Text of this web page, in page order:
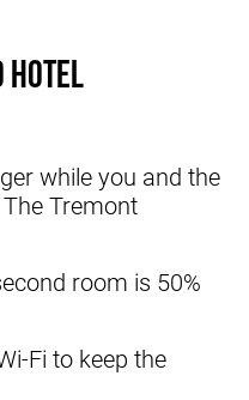
Hotel
while you and the
The Tremont
room is 50%
Fi to keep the